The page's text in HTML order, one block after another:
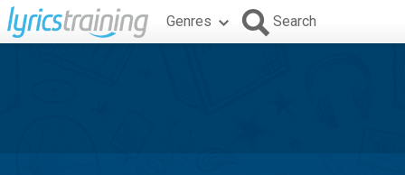
Genres Search